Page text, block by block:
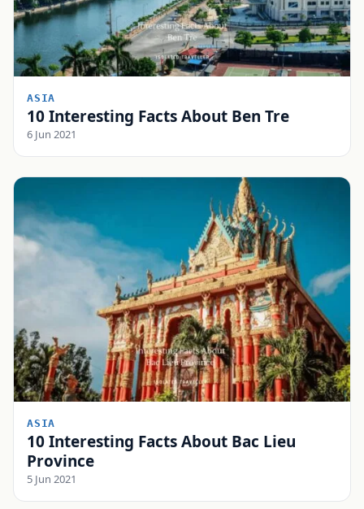
ASIA
10 Interesting Facts About Ben Tre
6 Jun 2021
ASIA
10 Interesting Facts About Bac Lieu
Province
5 Jun 2021